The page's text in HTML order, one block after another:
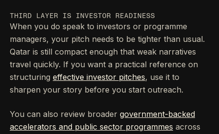
THIRD LAYER IS INVESTOR READINESS
When you do speak to investors or programme
managers, your pitch needs to be tighter than usual.
Qatar is still compact enough that weak narratives
travel quickly. If you want a practical reference on
structuring effective investor pitches, use it to
sharpen your story before you start outreach.
You can also review broader government-backed
accelerators and public sector programmes across